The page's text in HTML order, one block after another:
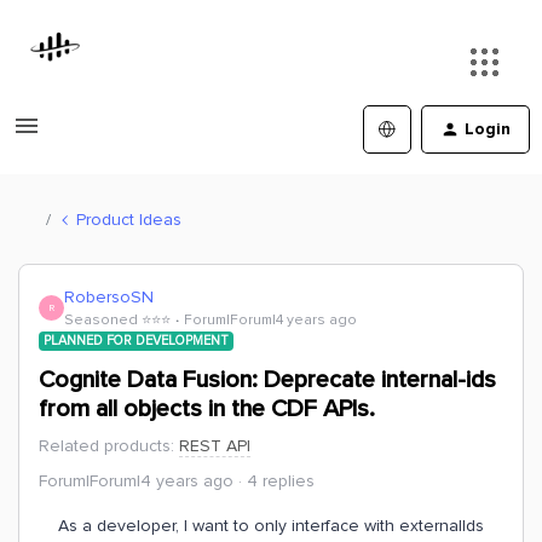
Login
Product Ideas
R RobersoSN
Seasoned ⭐️⭐️⭐️ Forum|Forum|4 years ago
PLANNED FOR DEVELOPMENT
Cognite Data Fusion: Deprecate internal-ids
from all objects in the CDF APIs.
Related products: REST API
Forum|Forum|4 years ago
4 replies
As a developer, I want to only interface with externalIds